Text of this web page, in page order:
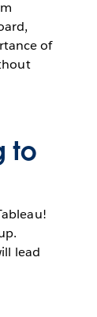
of
to
lead